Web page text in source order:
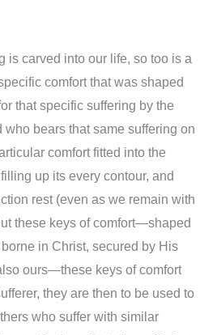
is carved into our life, so too is a
comfort that was shaped
that specific suffering by the
who bears that same suffering on
comfort fitted into the
up its every contour, and
rest (even as we remain with
these keys of comfort—shaped
in Christ, secured by His
ours—these keys of comfort
they are then to be used to
who suffer with similar